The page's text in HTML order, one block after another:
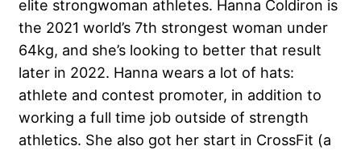
elite strongwoman athletes. Hanna Coldiron is
the 2021 world’s 7th strongest woman under
64kg, and she’s looking to better that result
later in 2022. Hanna wears a lot of hats:
athlete and contest promoter, in addition to
working a full time job outside of strength
athletics. She also got her start in CrossFit (a